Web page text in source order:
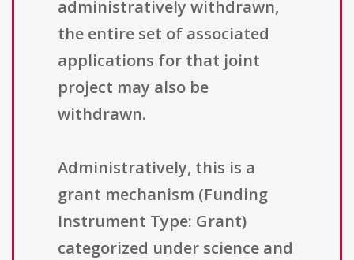
administratively withdrawn,
the entire set of associated
applications for that joint
project may also be
withdrawn.
Administratively, this is a
grant mechanism (Funding
Instrument Type: Grant)
categorized under science and